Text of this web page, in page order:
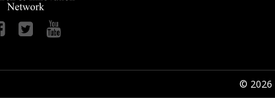
© 2026